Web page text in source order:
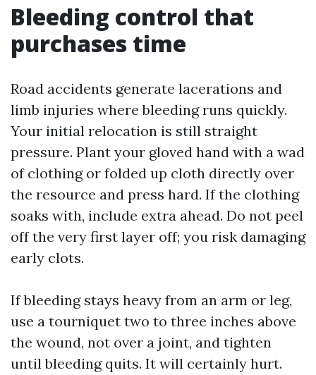
Bleeding control that
purchases time
Road accidents generate lacerations and
limb injuries where bleeding runs quickly.
Your initial relocation is still straight
pressure. Plant your gloved hand with a wad
of clothing or folded up cloth directly over
the resource and press hard. If the clothing
soaks with, include extra ahead. Do not peel
off the very first layer off; you risk damaging
early clots.
If bleeding stays heavy from an arm or leg,
use a tourniquet two to three inches above
the wound, not over a joint, and tighten
until bleeding quits. It will certainly hurt.